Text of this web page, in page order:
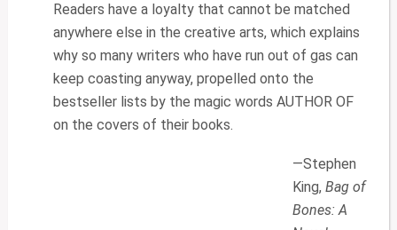
Readers have a loyalty that cannot be matched
anywhere else in the creative arts, which explains
why so many writers who have run out of gas can
keep coasting anyway, propelled onto the
bestseller lists by the magic words AUTHOR OF
on the covers of their books.
—Stephen
King,Bag of
Bones: A